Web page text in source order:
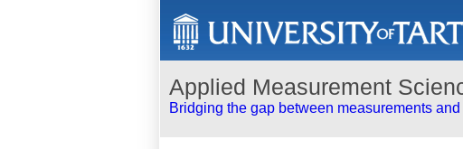
Applied Measurement
Bridging the gap between measurements